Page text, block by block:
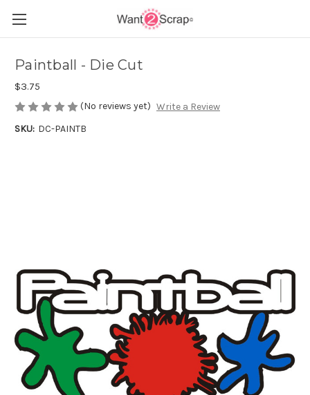
Paintball - Die Cut
$3.75
(No reviews yet) Write a Review
SKU: DC-PAINTB